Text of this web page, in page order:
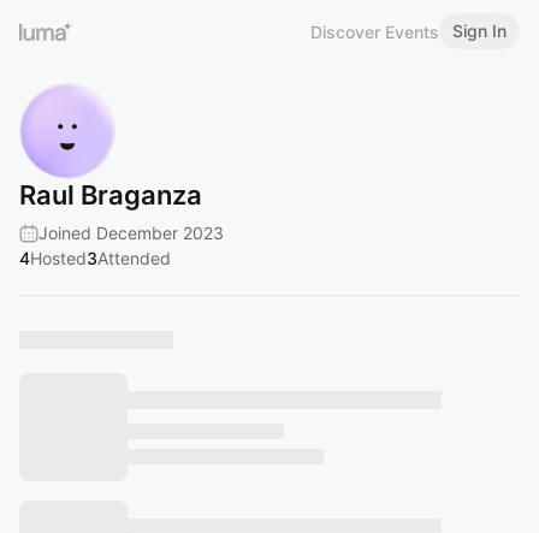
Discover Events Sign In
Raul Braganza
Joined December 2023
4Hosted3Attended